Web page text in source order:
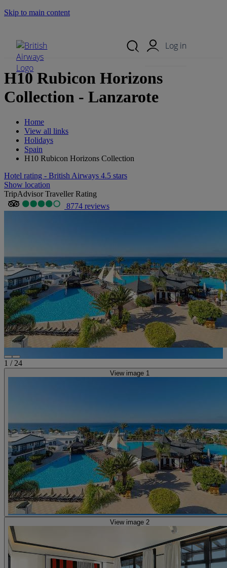
Skip to main content
Log in
H10 Rubicon Horizons
Collection - Lanzarote
Home
View all links
Holidays
Spain
H10 Rubicon Horizons Collection
Hotel rating - British Airways 4.5 stars
Show location
TripAdvisor Traveller Rating
8774 reviews
1 / 24
View image 1
View image 2